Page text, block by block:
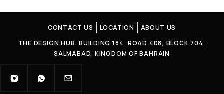
CONTACT US LOCATION
ABOUT US
THE DESIGN HUB. BUILDING 184, ROAD 408, BLOCK 704,
SALMABAD, KINGDOM OF BAHRAIN